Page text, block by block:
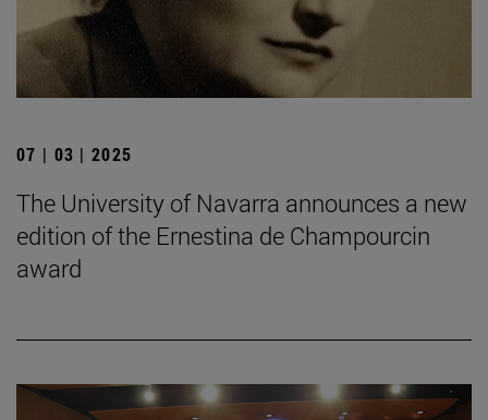
07 | 03 | 2025
The University of Navarra announces a new
edition of the Ernestina de Champourcin
award